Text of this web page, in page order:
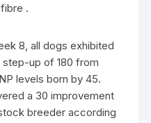
.
8, all dogs exhibited
up of 180 from
levels born by 45.
a 30 improvement
breeder according